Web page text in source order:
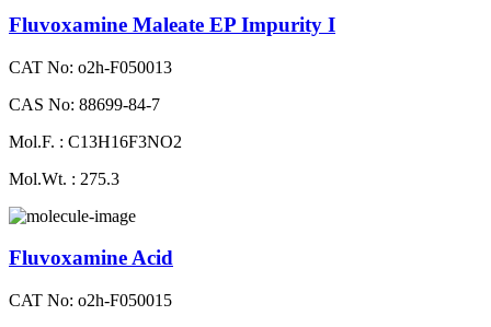
Fluvoxamine Maleate EP Impurity I
CAT No: o2h-F050013
CAS No: 88699-84-7
Mol.F. : C13H16F3NO2
Mol.Wt. : 275.3
Fluvoxamine Acid
CAT No: o2h-F050015